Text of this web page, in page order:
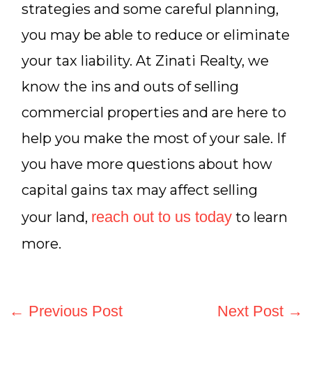
strategies and some careful planning,
you may be able to reduce or eliminate
your tax liability. At Zinati Realty, we
know the ins and outs of selling
commercial properties and are here to
help you make the most of your sale. If
you have more questions about how
capital gains tax may affect selling
your land, reach out to us todayto learn
more.
← Previous Post Next Post →